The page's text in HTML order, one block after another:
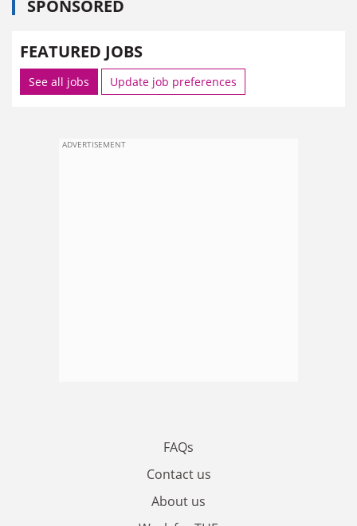
SPONSORED
FEATURED JOBS
See all jobs Update job preferences
ADVERTISEMENT
FAQs
Contact us
About us